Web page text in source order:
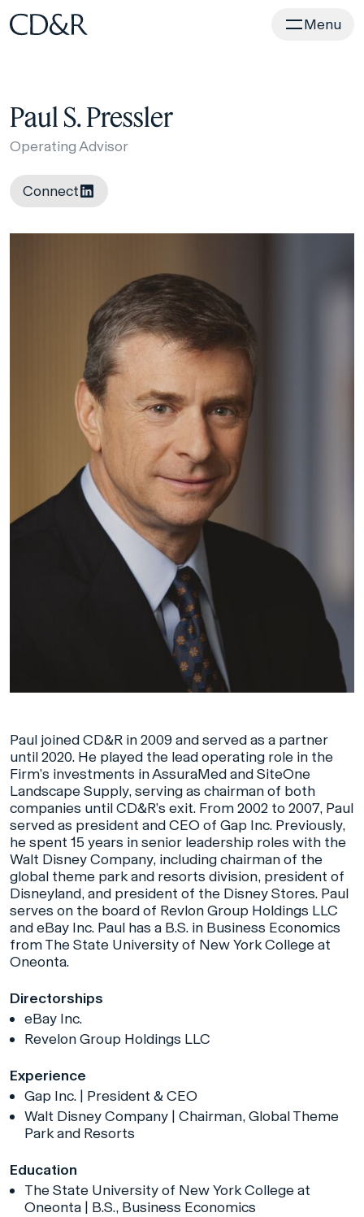
Home Menu
Paul S. Pressler
Operating Advisor
Connect
Paul joined CD&R in 2009 and served as a partner
until 2020. He played the lead operating role in the
Firm’s investments in AssuraMed and SiteOne
Landscape Supply, serving as chairman of both
companies until CD&R’s exit. From 2002 to 2007, Paul
served as president and CEO of Gap Inc. Previously,
he spent 15 years in senior leadership roles with the
Walt Disney Company, including chairman of the
global theme park and resorts division, president of
Disneyland, and president of the Disney Stores. Paul
serves on the board of Revlon Group Holdings LLC
and eBay Inc. Paul has a B.S. in Business Economics
from The State University of New York College at
Oneonta.
Directorships
eBay Inc.
Revelon Group Holdings LLC
Experience
Gap Inc. | President & CEO
Walt Disney Company | Chairman, Global Theme
Park and Resorts
Education
The State University of New York College at
Oneonta | B.S., Business Economics